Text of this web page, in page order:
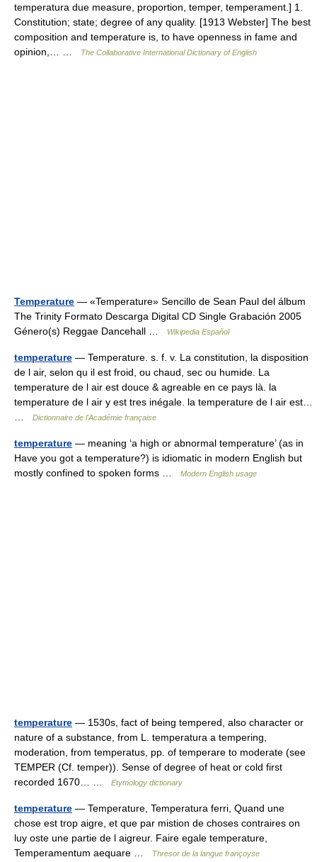
temperatura due measure, proportion, temper, temperament.] 1.
Constitution; state; degree of any quality. [1913 Webster] The best
composition and temperature is, to have openness in fame and
opinion,… …
The Collaborative International Dictionary of English
Temperature — «Temperature» Sencillo de Sean Paul del álbum
The Trinity Formato Descarga Digital CD Single Grabación 2005
Género(s) Reggae Dancehall …
Wikipedia Español
temperature — Temperature. s. f. v. La constitution, la disposition
de l air, selon qu il est froid, ou chaud, sec ou humide. La
temperature de l air est douce & agreable en ce pays là. la
temperature de l air y est tres inégale. la temperature de l air est…
Dictionnaire de l'Académie française
temperature — meaning ‘a high or abnormal temperature’ (as in
Have you got a temperature?) is idiomatic in modern English but
mostly confined to spoken forms …
Modern English usage
temperature — 1530s, fact of being tempered, also character or
nature of a substance, from L. temperatura a tempering,
moderation, from temperatus, pp. of temperare to moderate (see
TEMPER (Cf. temper)). Sense of degree of heat or cold first
recorded 1670… …
Etymology dictionary
temperature — Temperature, Temperatura ferri, Quand une
chose est trop aigre, et que par mistion de choses contraires on
luy oste une partie de l aigreur. Faire egale temperature,
Temperamentum aequare …
Thresor de la langue françoyse